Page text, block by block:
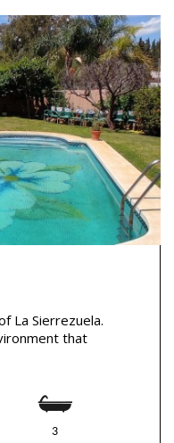
La Sierrezuela.
that
3